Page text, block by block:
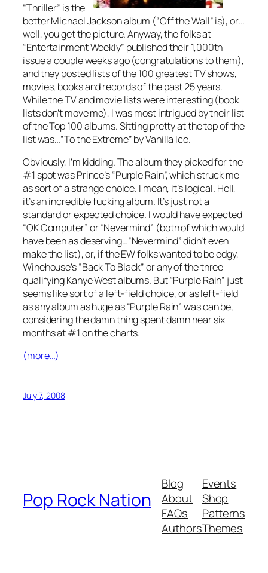
“Thriller” is the
better Michael Jackson album (“Off the Wall” is), or…
well, you get the picture. Anyway, the folks at
“Entertainment Weekly” published their 1,000th
issue a couple weeks ago (congratulations to them),
and they posted lists of the 100 greatest TV shows,
movies, books and records of the past 25 years.
While the TV and movie lists were interesting (book
lists don’t move me), I was most intrigued by their list
of the Top 100 albums. Sitting pretty at the top of the
list was…”To the Extreme” by Vanilla Ice.
Obviously, I’m kidding. The album they picked for the
#1 spot was Prince’s “Purple Rain”, which struck me
as sort of a strange choice. I mean, it’s logical. Hell,
it’s an incredible fucking album. It’s just not a
standard or expected choice. I would have expected
“OK Computer” or “Nevermind” (both of which would
have been as deserving…”Nevermind” didn’t even
make the list), or, if the EW folks wanted to be edgy,
Winehouse’s “Back To Black” or any of the three
qualifying Kanye West albums. But “Purple Rain” just
seems like sort of a left-field choice, or as left-field
as any album as huge as “Purple Rain” was can be,
considering the damn thing spent damn near six
months at #1 on the charts.
(more…)
July 7, 2008
Pop Rock Nation
Blog
About
FAQs
Authors
Events
Shop
Patterns
Themes